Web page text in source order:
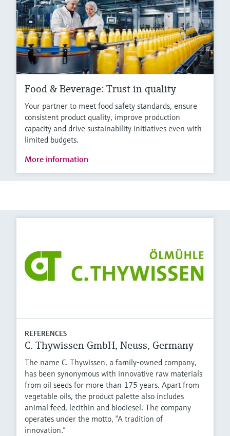
Food & Beverage: Trust in quality
Your partner to meet food safety standards, ensure
consistent product quality, improve production
capacity and drive sustainability initiatives even with
limited budgets.
More information
REFERENCES
C. Thywissen GmbH, Neuss, Germany
The name C. Thywissen, a family-owned company,
has been synonymous with innovative raw materials
from oil seeds for more than 175 years. Apart from
vegetable oils, the product palette also includes
animal feed, lecithin and biodiesel. The company
operates under the motto, “A tradition of
innovation.”